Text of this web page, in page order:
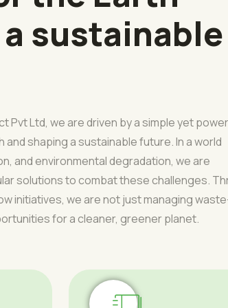
sustainable
Pvt Ltd, we are driven by a simple yet
shaping a sustainable future. In a world
and environmental degradation, we are
solutions to combat these challenges.
initiatives, we are not just managing
for a cleaner, greener planet.